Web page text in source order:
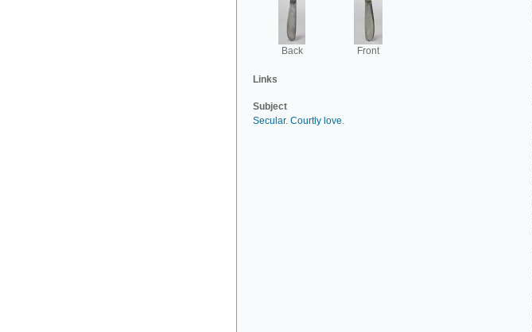
Back Front
Links
Subject
Secular. Courtly love.